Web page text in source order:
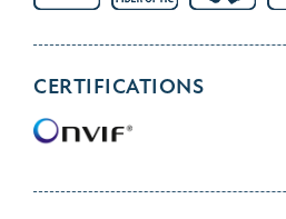
CERTIFICATIONS